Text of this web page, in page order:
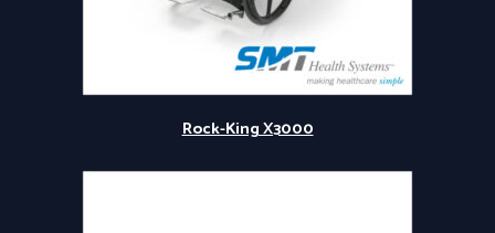
Rock-King X3000